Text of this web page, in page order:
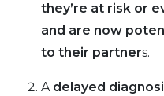
they’re at risk or
and are now
to their partners.
A delayed